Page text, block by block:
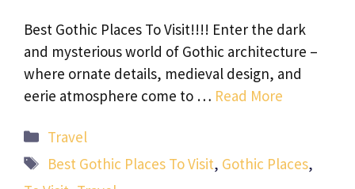
Best Gothic Places To Visit!!!! Enter the dark
and mysterious world of Gothic architecture –
where ornate details, medieval design, and
eerie atmosphere come to … Read More
Categories
Travel
Tags
Best Gothic Places To Visit, Gothic Places,